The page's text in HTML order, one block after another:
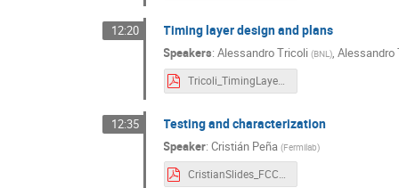
12:20 Timing layer design and plans
Speakers:Alessandro Tricoli (BNL),Alessandro
Tricoli_TimingLayer_USHiggsFact_Dec24.pdf
12:35 Testing and characterization
Speaker:Cristián Peña (Fermilab)
CristianSlides_FCC_Workshop.pdf